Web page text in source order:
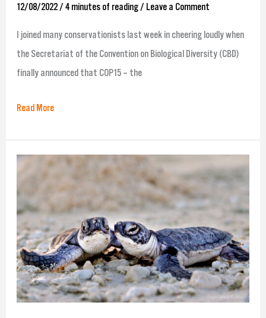
12/08/2022 /4 minutes of reading/ Leave a Comment
I joined many conservationists last week in cheering loudly when
the Secretariat of the Convention on Biological Diversity (CBD)
finally announced that COP15 – the
Read More
Animondial’s
Steps
to
Identifying
Actions
that
Reduce